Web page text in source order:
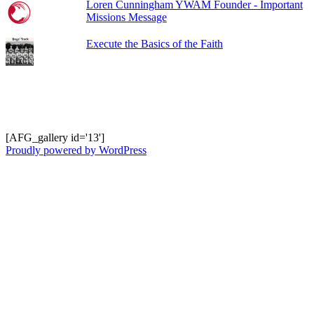
Loren Cunningham YWAM Founder - Important
Missions Message
Execute the Basics of the Faith
[AFG_gallery id='13']
Proudly powered by WordPress